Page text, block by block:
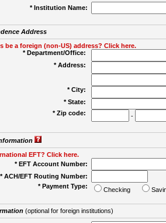
* Institution Name:
Address
be a foreign (non-US) address? Click here.
* Department/Office:
* Address:
* City:
* State:
* Zip code:
-
EFT? Click here.
* EFT Account Number:
* ACH/EFT Routing Number:
* Payment Type:
Checking
(optional for foreign institutions)